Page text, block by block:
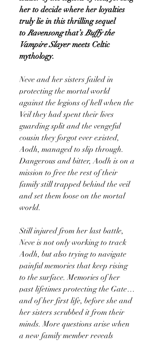
her to decide where her loyalties
truly lie in this thrilling sequel
toRavensongthat’sBuffy the
Vampire Slayermeets Celtic
mythology.
Neve and her sisters failed in
protecting the mortal world
against the legions of hell when the
Veil they had spent their lives
guarding split and the vengeful
cousin they forgot ever existed,
Aodh, managed to slip through.
Dangerous and bitter, Aodh is on a
mission to free the rest of their
family still trapped behind the veil
and set them loose on the mortal
world.
Still injured from her last battle,
Neve is not only working to track
Aodh, but also trying to navigate
painful memories that keep rising
to the surface. Memories of her
past lifetimes protecting the Gate…
and of her first life, before she and
her sisters scrubbed it from their
minds. More questions arise when
a new family member reveals